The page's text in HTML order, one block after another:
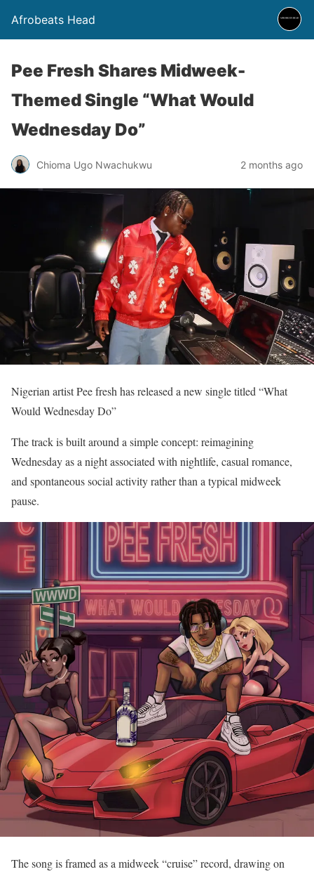
Afrobeats Head
Pee Fresh Shares Midweek-
Themed Single “What Would
Wednesday Do”
Chioma Ugo Nwachukwu 2 months ago
Nigerian artist Pee fresh has released a new single titled “What
Would Wednesday Do”
The track is built around a simple concept: reimagining
Wednesday as a night associated with nightlife, casual romance,
and spontaneous social activity rather than a typical midweek
pause.
The song is framed as a midweek “cruise” record, drawing on